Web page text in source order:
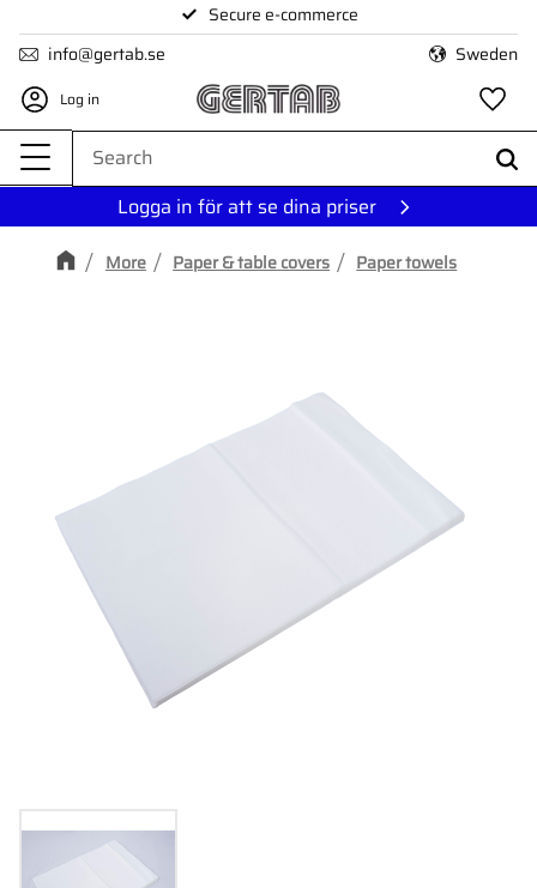
Menu
Secure e-commerce
info@gertab.se
Sweden
Log in
Logga in för att se dina priser
More Paper & table covers Paper towels